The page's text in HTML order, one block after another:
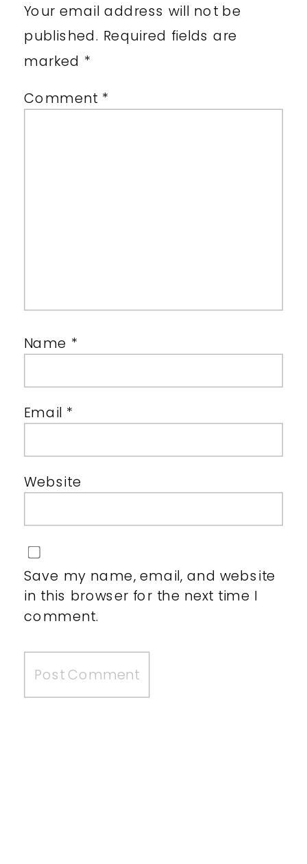
Your email address will not be
published. Required fields are
marked *
Comment *
Name *
Email *
Website
Save my name, email, and website
in this browser for the next time I
comment.